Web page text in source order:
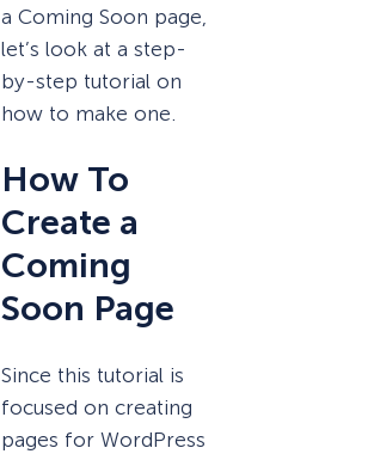
a Coming Soon page,
let’s look at a step-
by-step tutorial on
how to make one.
How To
Create a
Coming
Soon Page
Since this tutorial is
focused on creating
pages for WordPress